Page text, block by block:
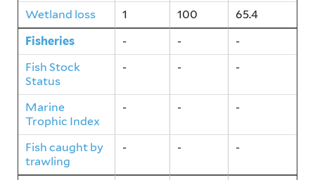
Wetland loss
1 100
65.4
Fisheries
- -
-
Fish Stock
Status
- - -
Marine
Trophic Index
- - -
Fish caught by
trawling
- - -